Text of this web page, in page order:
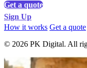
Get a quote
Sign Up
How it works Get a quote
© 2026 PK Digital. All